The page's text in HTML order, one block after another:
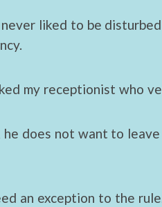
liked to be
my receptionist who
does not want to leave
an exception to the